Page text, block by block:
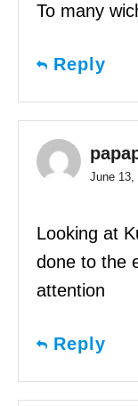
To many
Reply
June 13,
Looking at
done to the
attention
Reply